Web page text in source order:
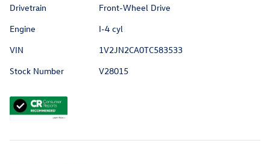
Drivetrain
Front-Wheel Drive
Engine
I-4 cyl
VIN
1V2JN2CA0TC583533
Stock Number
V28015